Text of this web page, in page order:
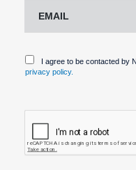
I agree to be contacted by
privacy policy.